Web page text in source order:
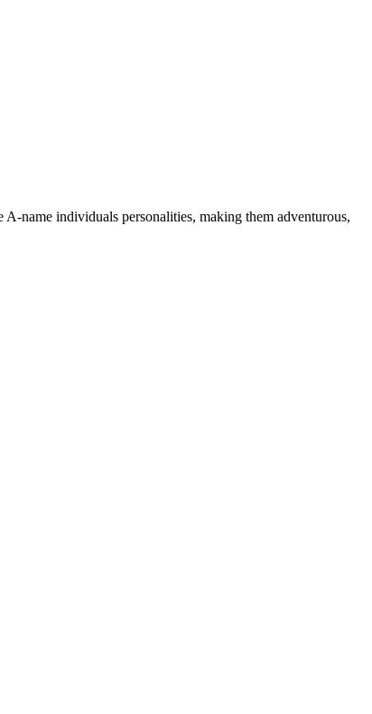
name individuals personalities, making them adventurous,